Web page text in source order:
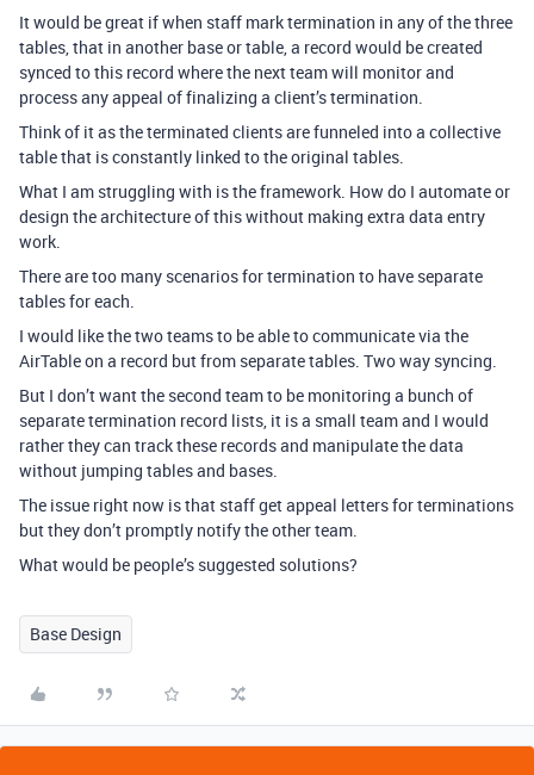
It would be great if when staff mark termination in any of the three
tables, that in another base or table, a record would be created
synced to this record where the next team will monitor and
process any appeal of finalizing a client’s termination.
Think of it as the terminated clients are funneled into a collective
table that is constantly linked to the original tables.
What I am struggling with is the framework. How do I automate or
design the architecture of this without making extra data entry
work.
There are too many scenarios for termination to have separate
tables for each.
I would like the two teams to be able to communicate via the
AirTable on a record but from separate tables. Two way syncing.
But I don’t want the second team to be monitoring a bunch of
separate termination record lists, it is a small team and I would
rather they can track these records and manipulate the data
without jumping tables and bases.
The issue right now is that staff get appeal letters for terminations
but they don’t promptly notify the other team.
What would be people’s suggested solutions?
Base Design